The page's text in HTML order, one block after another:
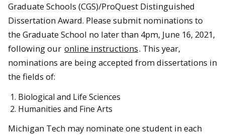
Graduate Schools (CGS)/ProQuest Distinguished
Dissertation Award. Please submit nominations to
the Graduate School no later than 4pm, June 16, 2021,
following our online instructions. This year,
nominations are being accepted from dissertations in
the fields of:
Biological and Life Sciences
Humanities and Fine Arts
Michigan Tech may nominate one student in each